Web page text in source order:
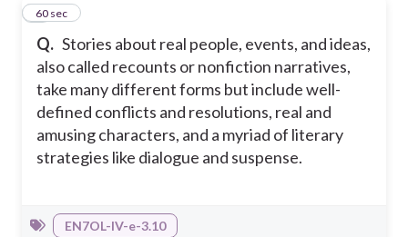
Q. Stories about real people, events, and ideas,
also called recounts or nonfiction narratives,
take many different forms but include well-
defined conflicts and resolutions, real and
amusing characters, and a myriad of literary
strategies like dialogue and suspense.
360 sec
EN7OL-IV-e-3.10